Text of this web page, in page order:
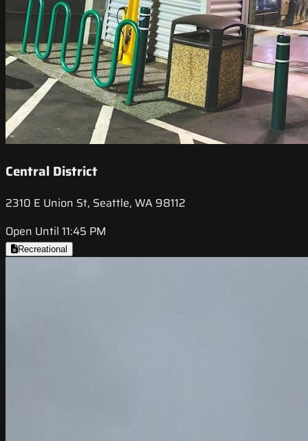
Central District
2310 E Union St, Seattle, WA 98112
Open Until 11:45 PM
Recreational